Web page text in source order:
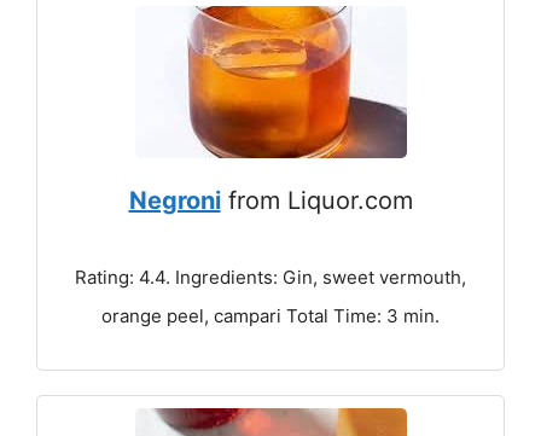
Negronifrom Liquor.com
Rating: 4.4. Ingredients: Gin, sweet vermouth,
orange peel, campari Total Time: 3 min.